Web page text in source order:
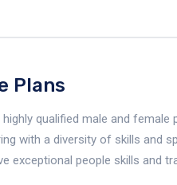
Plans
qualified male and
with a diversity of skills and
exceptional people skills and